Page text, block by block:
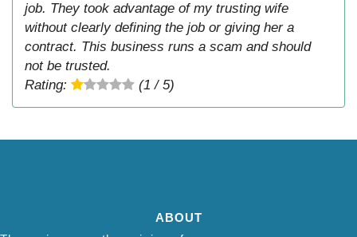
job. They took advantage of my trusting wife
without clearly defining the job or giving her a
contract. This business runs a scam and should
not be trusted.
Rating:
(1 / 5)
ABOUT